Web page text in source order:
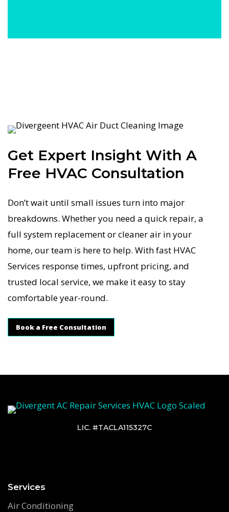
Get Expert Insight With A
Free HVAC Consultation
Don’t wait until small issues turn into major
breakdowns. Whether you need a quick repair, a
full system replacement or cleaner air in your
home, our team is here to help. With fast HVAC
Services response times, upfront pricing, and
trusted local service, we make it easy to stay
comfortable year-round.
Book a Free Consultation
LIC. #TACLA115327C
Services
Air Conditioning